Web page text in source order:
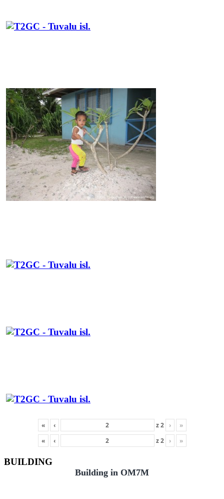
« ‹ z2 ›
»
«
‹ z2 › »
BUILDING
Building in OM7M